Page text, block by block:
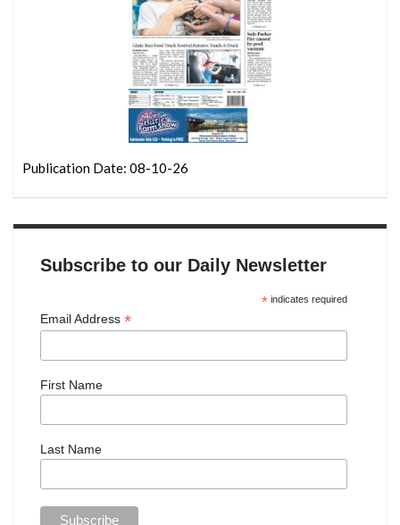
Publication Date: 08-10-26
Subscribe to our Daily Newsletter
*indicates required
Email Address *
First Name
Last Name